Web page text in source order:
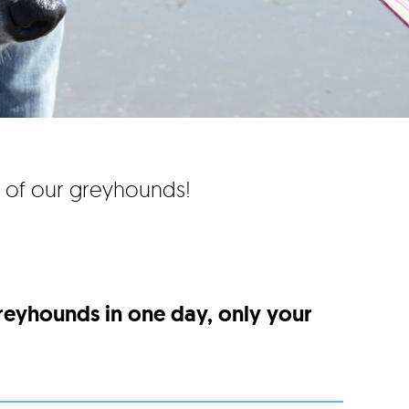
our greyhounds!
in one day, only your